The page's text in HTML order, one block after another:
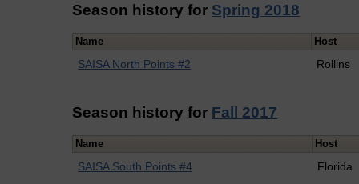
Season history for Spring 2018
Name Host
SAISA North Points #2 Rollins
Season history for Fall 2017
Name Host
SAISA South Points #4 Florida